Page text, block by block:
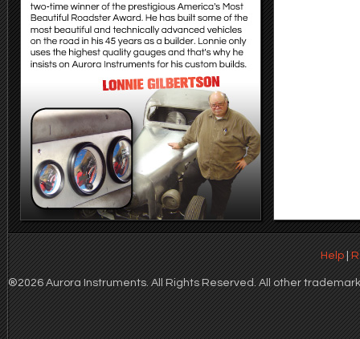
Help|
®2026 Aurora Instruments. All Rights Reserved. All other